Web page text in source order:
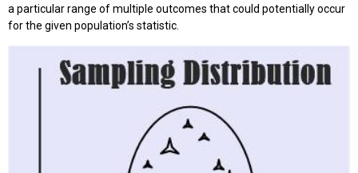
a particular range of multiple outcomes that could potentially occur
for the given population’s statistic.